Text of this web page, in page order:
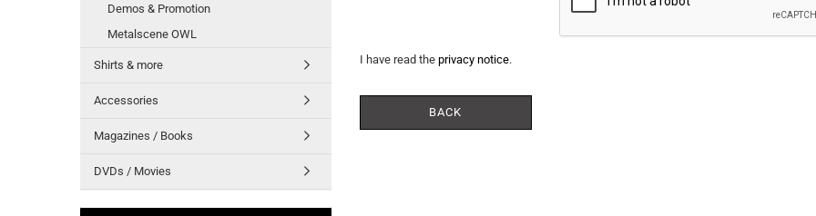
I have read the privacy notice.
BACK
Demos & Promotion
Metalscene OWL
Shirts & more
Accessories
Magazines / Books
DVDs / Movies